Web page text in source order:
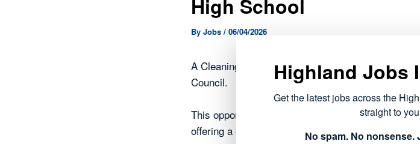
High School
By Jobs / 06/04/2026
A Cleaning Operative 1 (10 hpw), Inverness High
Council.
This opportunity forms part of the public sector
offering a chance to work within local communities.
Highland Jobs
Get the latest jobs across the
straight to
No spam. No